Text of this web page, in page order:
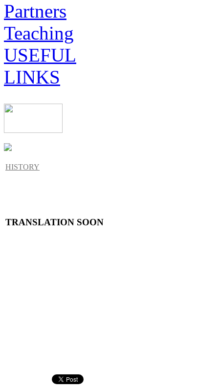
Partners
Teaching
USEFUL
LINKS
HISTORY
TRANSLATION SOON